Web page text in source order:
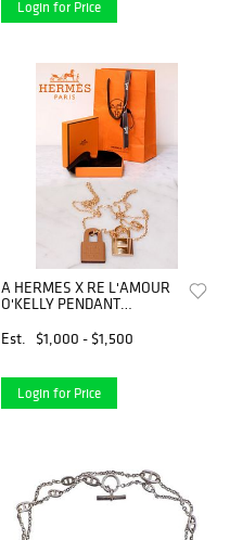
Login for Price
A HERMES X RE L'AMOUR
O'KELLY PENDANT
Est.
$1,000 - $1,500
Login for Price